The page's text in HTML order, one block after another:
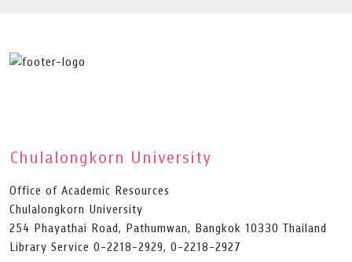
Chulalongkorn University
Office of Academic Resources
Chulalongkorn University
254 Phayathai Road, Pathumwan, Bangkok 10330 Thailand
Library Service 0-2218-2929, 0-2218-2927